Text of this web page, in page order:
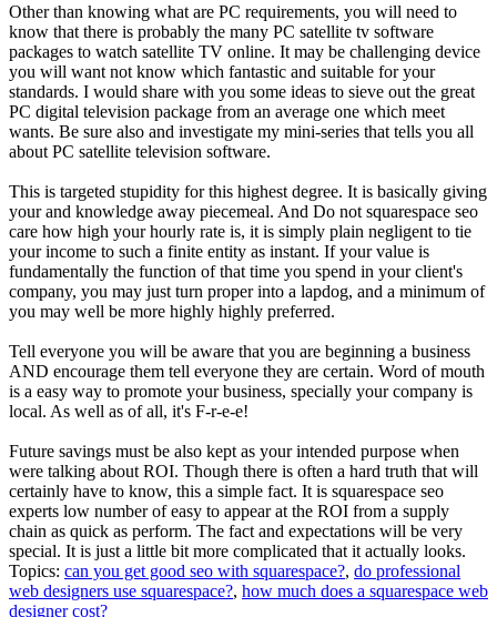
Other than knowing what are PC requirements, you will need to
know that there is probably the many PC satellite tv software
packages to watch satellite TV online. It may be challenging device
you will want not know which fantastic and suitable for your
standards. I would share with you some ideas to sieve out the great
PC digital television package from an average one which meet
wants. Be sure also and investigate my mini-series that tells you all
about PC satellite television software.
This is targeted stupidity for this highest degree. It is basically giving
your and knowledge away piecemeal. And Do not squarespace seo
care how high your hourly rate is, it is simply plain negligent to tie
your income to such a finite entity as instant. If your value is
fundamentally the function of that time you spend in your client's
company, you may just turn proper into a lapdog, and a minimum of
you may well be more highly highly preferred.
Tell everyone you will be aware that you are beginning a business
AND encourage them tell everyone they are certain. Word of mouth
is a easy way to promote your business, specially your company is
local. As well as of all, it's F-r-e-e!
Future savings must be also kept as your intended purpose when
were talking about ROI. Though there is often a hard truth that will
certainly have to know, this a simple fact. It is squarespace seo
experts low number of easy to appear at the ROI from a supply
chain as quick as perform. The fact and expectations will be very
special. It is just a little bit more complicated that it actually looks.
Topics: can you get good seo with squarespace?, do professional
web designers use squarespace?, how much does a squarespace web
designer cost?